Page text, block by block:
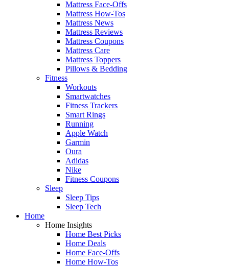
Mattress Face-Offs
Mattress How-Tos
Mattress News
Mattress Reviews
Mattress Coupons
Mattress Care
Mattress Toppers
Pillows & Bedding
Fitness
Workouts
Smartwatches
Fitness Trackers
Smart Rings
Running
Apple Watch
Garmin
Oura
Adidas
Nike
Fitness Coupons
Sleep
Sleep Tips
Sleep Tech
Home
Home Insights
Home Best Picks
Home Deals
Home Face-Offs
Home How-Tos